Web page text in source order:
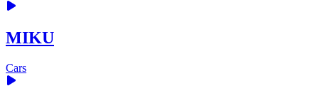
MIKU
Cars